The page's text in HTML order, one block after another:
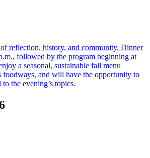
reflection, history, and community. Dinner
followed by the program beginning at
a seasonal, sustainable fall menu
foodways, and will have the opportunity to
the evening’s topics.